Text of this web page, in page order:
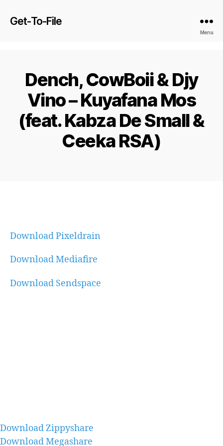
Get-To-File
Menu
Dench, CowBoii & Djy
Vino – Kuyafana Mos
(feat. Kabza De Small &
Ceeka RSA)
Download Pixeldrain
Download Mediafire
Download Sendspace
Download Zippyshare
Download Megashare